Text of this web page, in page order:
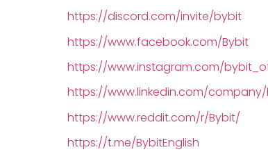
https://discord.com/invite/bybit
https://www.facebook.com/Bybit
https://www.instagram.com/
https://www.linkedin.com/
https://www.reddit.com/r/Bybit/
https://t.me/BybitEnglish